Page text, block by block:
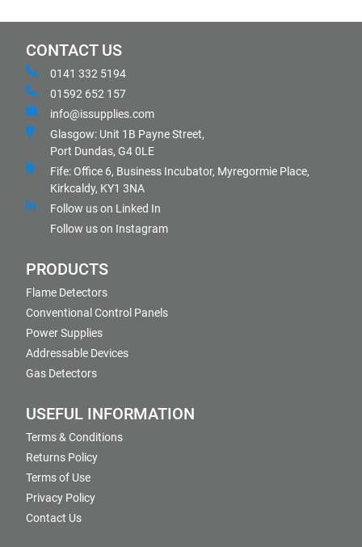
CONTACT US
0141 332 5194
01592 652 157
info@issupplies.com
Glasgow: Unit 1B Payne Street,
Port Dundas, G4 0LE
Fife: Office 6, Business Incubator, Myregormie Place,
Kirkcaldy, KY1 3NA
Follow us on Linked In
Follow us on Instagram
PRODUCTS
Flame Detectors
Conventional Control Panels
Power Supplies
Addressable Devices
Gas Detectors
USEFUL INFORMATION
Terms & Conditions
Returns Policy
Terms of Use
Privacy Policy
Contact Us